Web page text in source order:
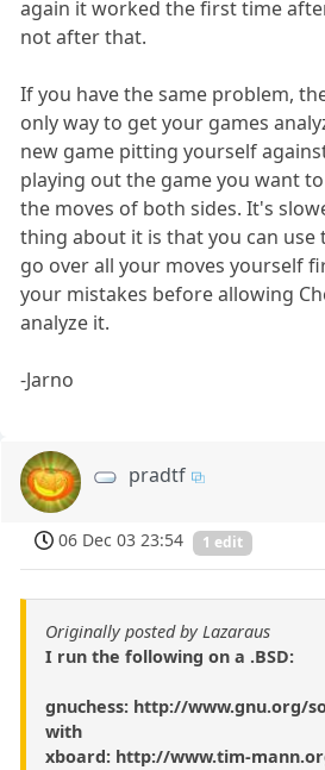
again it worked the first time
not after that.
If you have the same problem,
only way to get your games
new game pitting yourself
playing out the game you want
the moves of both sides. It's
thing about it is that you can
go over all your moves yourself
your mistakes before allowing
analyze it.
-Jarno
pradtf
06 Dec 03 23:54 1 edit
Originally posted by Lazaraus
I run the following on a .BSD:
gnuchess: http://www.gnu.org/
with
xboard: http://www.tim-